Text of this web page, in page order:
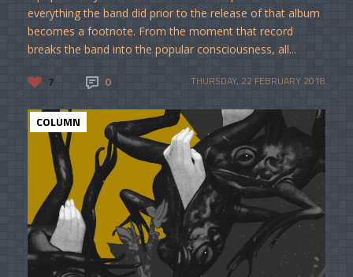
everything the band did prior to the release of that album
becomes a footnote. From the moment that record
breaks the band into the popular consciousness, all...
7 0 THURSDAY, 22 FEBRUARY 2018
COLUMN